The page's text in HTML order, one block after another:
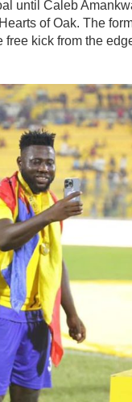
until Caleb
of Oak. The
kick from the